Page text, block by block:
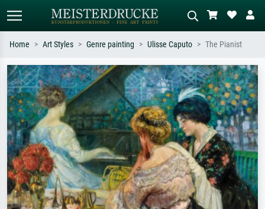
Standard search AI image search
Search by artist, work title or style –
e.g. Monet, Starry Night,
Impressionism, Hokusai wave, nude.
Describe the scene – e.g. green
meadow, abstract with lots of red, dark
oil painting, standing nude next to a
tree.
Home Art Styles Genre painting Ulisse Caputo The Pianist